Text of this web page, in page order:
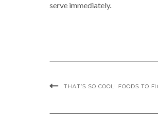
serve immediately.
THAT’S SO COOL! FOODS TO